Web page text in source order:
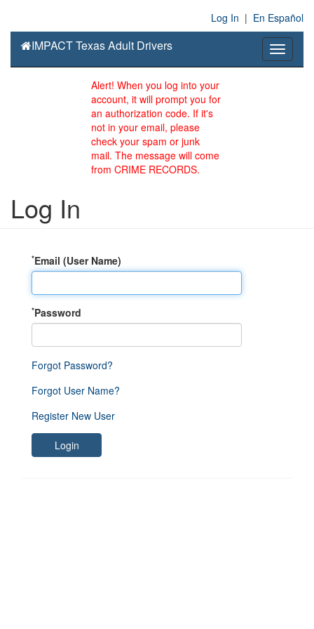
Log In | En Español
Toggle
IMPACT Texas Adult Drivers
Alert! When you log into your
account, it will prompt you for
an authorization code. If it's
not in your email, please
check your spam or junk
mail. The message will come
from CRIME RECORDS.
Log In
*Email (User Name)
*Password
Forgot Password?
Forgot User Name?
Register New User